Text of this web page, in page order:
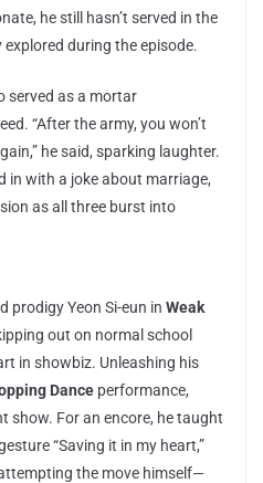
he still hasn’t served in the
during the episode.
served as a mortar
“After the army, you won’t
he said, sparking laughter.
in with a joke about marriage,
as all three burst into
prodigy Yeon Si-eun in Weak
out on normal school
in showbiz. Unleashing his
Dance performance,
show. For an encore, he taught
“Saving it in my heart,”
the move himself—